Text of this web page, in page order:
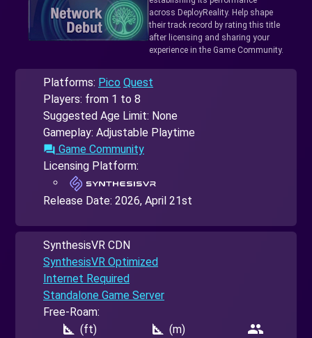
across DeployReality. Help shape
their track record by rating this title
after licensing and sharing your
experience in the Game Community.
Platforms: Pico Quest
Players: from 1 to 8
Suggested Age Limit: None
Gameplay: Adjustable Playtime
forum Game Community
Licensing Platform:
Release Date: 2026, April 21st
SynthesisVR CDN
SynthesisVR Optimized
Internet Required
Standalone Game Server
Free-Roam:
square_foot (ft) square_foot (m) people